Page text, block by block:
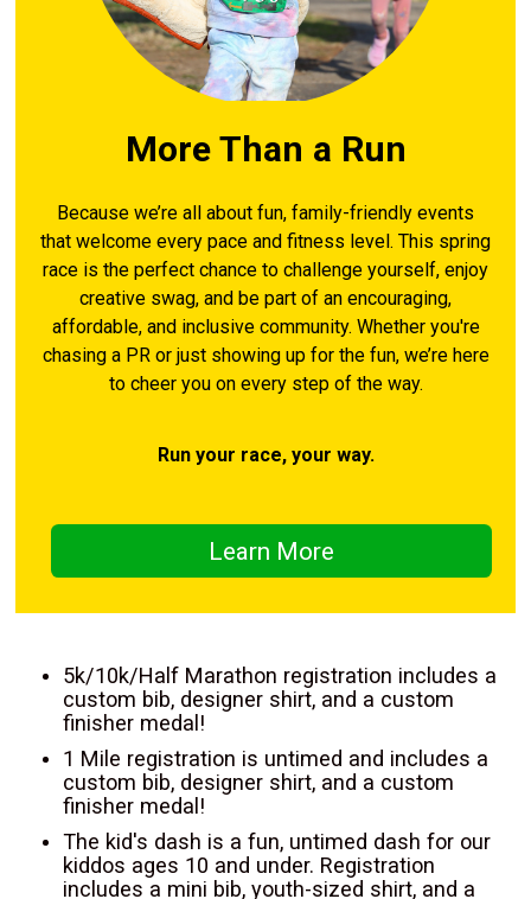
More Than a Run
Because we’re all about fun, family-friendly events
that welcome every pace and fitness level. This spring
race is the perfect chance to challenge yourself, enjoy
creative swag, and be part of an encouraging,
affordable, and inclusive community. Whether you're
chasing a PR or just showing up for the fun, we’re here
to cheer you on every step of the way.
Run your race, your way.
Learn More
5k/10k/Half Marathon registration includes a
custom bib, designer shirt, and a custom
finisher medal!
1 Mile registration is untimed and includes a
custom bib, designer shirt, and a custom
finisher medal!
The kid's dash is a fun, untimed dash for our
kiddos ages 10 and under. Registration
includes a mini bib, youth-sized shirt, and a